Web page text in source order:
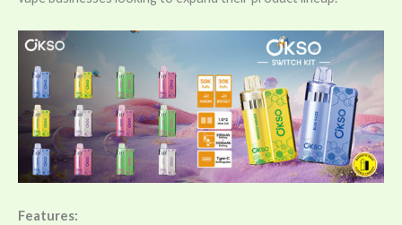
Features: